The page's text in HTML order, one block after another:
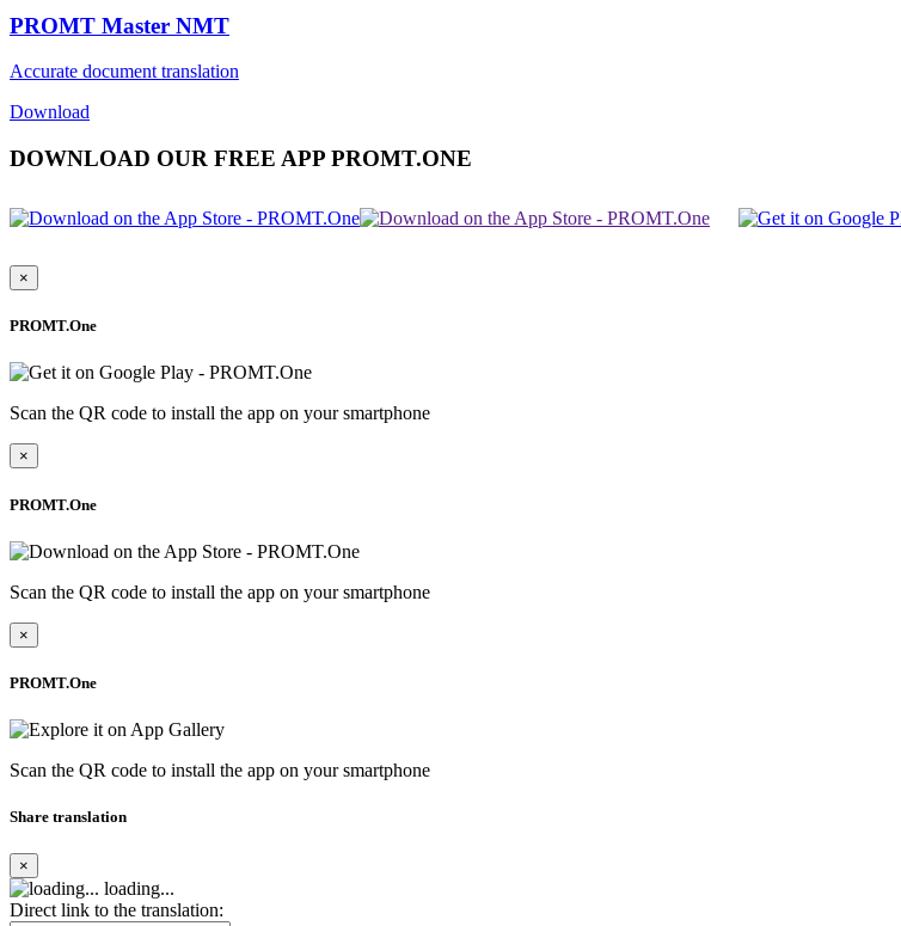
PROMT Master NMT
Accurate document translation
Download
DOWNLOAD OUR FREE APP PROMT.ONE
×
PROMT.One
Scan the QR code to install the app on your smartphone
×
PROMT.One
Scan the QR code to install the app on your smartphone
×
PROMT.One
Scan the QR code to install the app on your smartphone
Share translation
×
loading...
Direct link to the translation: